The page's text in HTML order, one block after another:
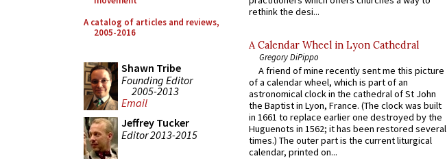
A catalog of articles and reviews,
2005-2016
Shawn Tribe
Founding Editor
2005-2013
Email
Jeffrey Tucker
Editor 2013-2015
rethink the desi...
A Calendar Wheel in Lyon Cathedral
Gregory DiPippo
A friend of mine recently sent me this picture
of a calendar wheel, which is part of an
astronomical clock in the cathedral of St John
the Baptist in Lyon, France. (The clock was built
in 1661 to replace earlier one destroyed by the
Huguenots in 1562; it has been restored several
times.) The outer part is the current liturgical
calendar, printed on...